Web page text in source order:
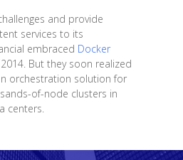
and provide
services to its
embraced Docker
But they soon realized
orchestration solution for
of-node clusters in
centers.